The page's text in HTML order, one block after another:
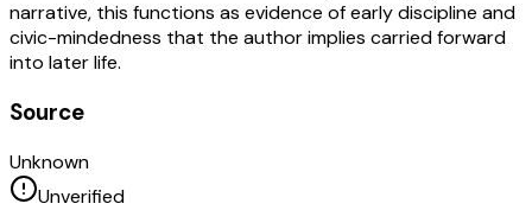
narrative, this functions as evidence of early discipline and
civic-mindedness that the author implies carried forward
into later life.
Source
Unknown
Unverified